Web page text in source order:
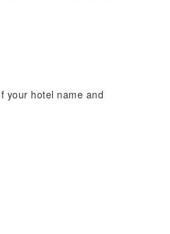
your hotel name and